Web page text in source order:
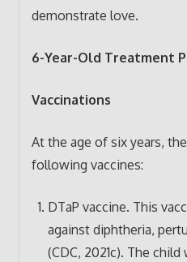
demonstrate love.
6-Year-Old Treatment
Vaccinations
At the age of six years,
following vaccines:
DTaP vaccine. This
against diphtheria,
(CDC, 2021c). The